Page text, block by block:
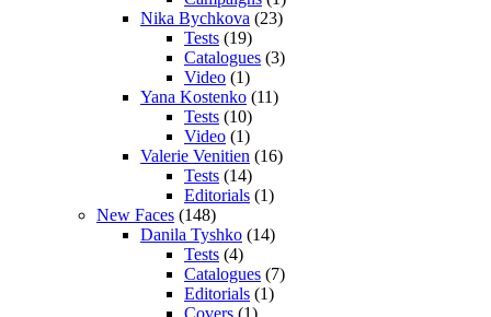
Nika Bychkova (23)
Tests (19)
Catalogues (3)
Video (1)
Yana Kostenko (11)
Tests (10)
Video (1)
Valerie Venitien (16)
Tests (14)
Editorials (1)
New Faces (148)
Danila Tyshko (14)
Tests (4)
Catalogues (7)
Editorials (1)
Covers (1)